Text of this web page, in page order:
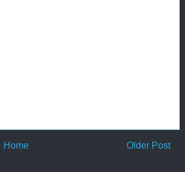
Older Post
Home